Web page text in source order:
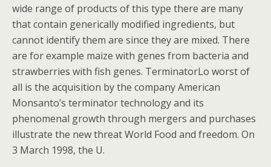
wide range of products of this type there are many
that contain generically modified ingredients, but
cannot identify them are since they are mixed. There
are for example maize with genes from bacteria and
strawberries with fish genes. TerminatorLo worst of
all is the acquisition by the company American
Monsanto’s terminator technology and its
phenomenal growth through mergers and purchases
illustrate the new threat World Food and freedom. On
3 March 1998, the U.